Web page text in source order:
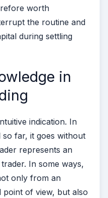
worth
the routine and
during settling
in
indication. In
so far, it goes without
represents an
In some ways,
only from an
point of view, but also